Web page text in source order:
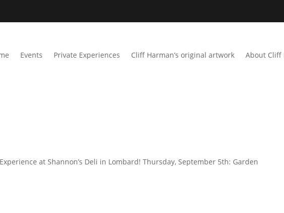
Events Private Experiences Cliff Harman’s original artwork About Cliff
at Shannon’s Deli in Lombard! Thursday, September 5th: Garden